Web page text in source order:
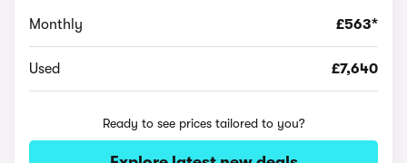
Monthly £563*
Used £7,640
Ready to see prices tailored to you?